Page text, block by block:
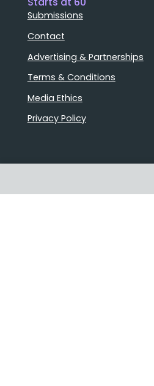
Submissions
Contact
Advertising & Partnerships
Terms & Conditions
Media Ethics
Privacy Policy